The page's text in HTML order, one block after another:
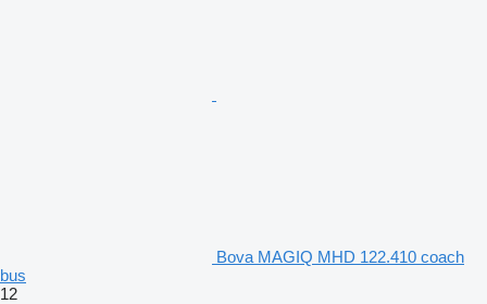
Bova MAGIQ MHD 122.410 coach
bus
12